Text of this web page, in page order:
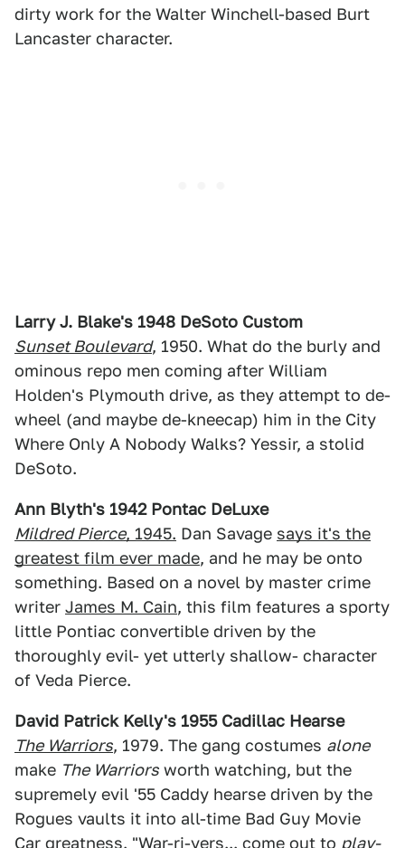
dirty work for the Walter Winchell-based Burt
Lancaster character.
Larry J. Blake's 1948 DeSoto Custom
Sunset Boulevard, 1950. What do the burly and
ominous repo men coming after William
Holden's Plymouth drive, as they attempt to de-
wheel (and maybe de-kneecap) him in the City
Where Only A Nobody Walks? Yessir, a stolid
DeSoto.
Ann Blyth's 1942 Pontac DeLuxe
Mildred Pierce, 1945. Dan Savage says it's the
greatest film ever made, and he may be onto
something. Based on a novel by master crime
writer James M. Cain, this film features a sporty
little Pontiac convertible driven by the
thoroughly evil- yet utterly shallow- character
of Veda Pierce.
David Patrick Kelly's 1955 Cadillac Hearse
The Warriors, 1979. The gang costumes alone
make The Warriors worth watching, but the
supremely evil '55 Caddy hearse driven by the
Rogues vaults it into all-time Bad Guy Movie
Car greatness. "War-ri-yers... come out to play-